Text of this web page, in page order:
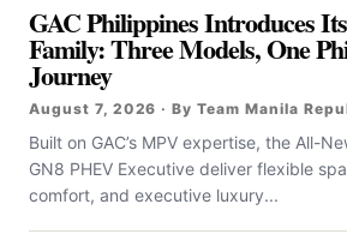
GAC Philippines Introduces
Family: Three Models, One
Journey
August 7, 2026 · By Team Manila
Built on GAC’s MPV expertise, the All-
GN8 PHEV Executive deliver flexible
comfort, and executive luxury...